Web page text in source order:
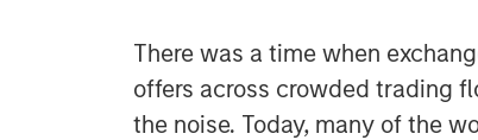
There was a time when
offers across crowded trading
the noise. Today, many of the